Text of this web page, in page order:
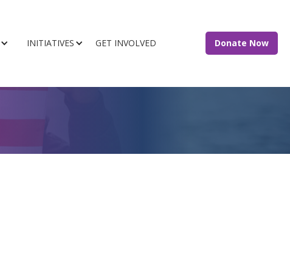
INITIATIVES GET INVOLVED Donate Now